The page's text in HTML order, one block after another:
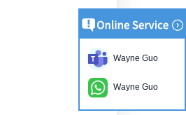
Wayne Guo
Wayne Guo